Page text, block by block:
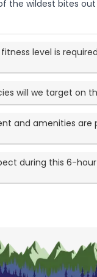
the wildest bites out
level is
will we target on
and amenities are
during this 6-